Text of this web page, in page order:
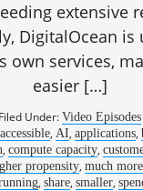
extensive
DigitalOcean is
own services,
easier […]
Filed Under:Video Episodes
accessible, AI, applications,
,compute capacity,
propensity,much
,share,smaller,